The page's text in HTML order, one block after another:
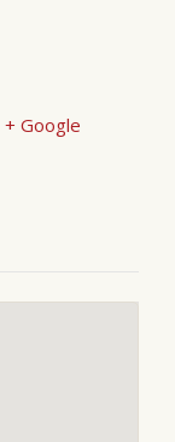
+ Google